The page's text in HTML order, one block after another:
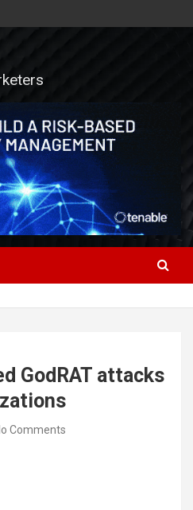
GodRAT attacks
Comments